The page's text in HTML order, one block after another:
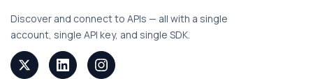
Discover and connect to APIs — all with a single
account, single API key, and single SDK.